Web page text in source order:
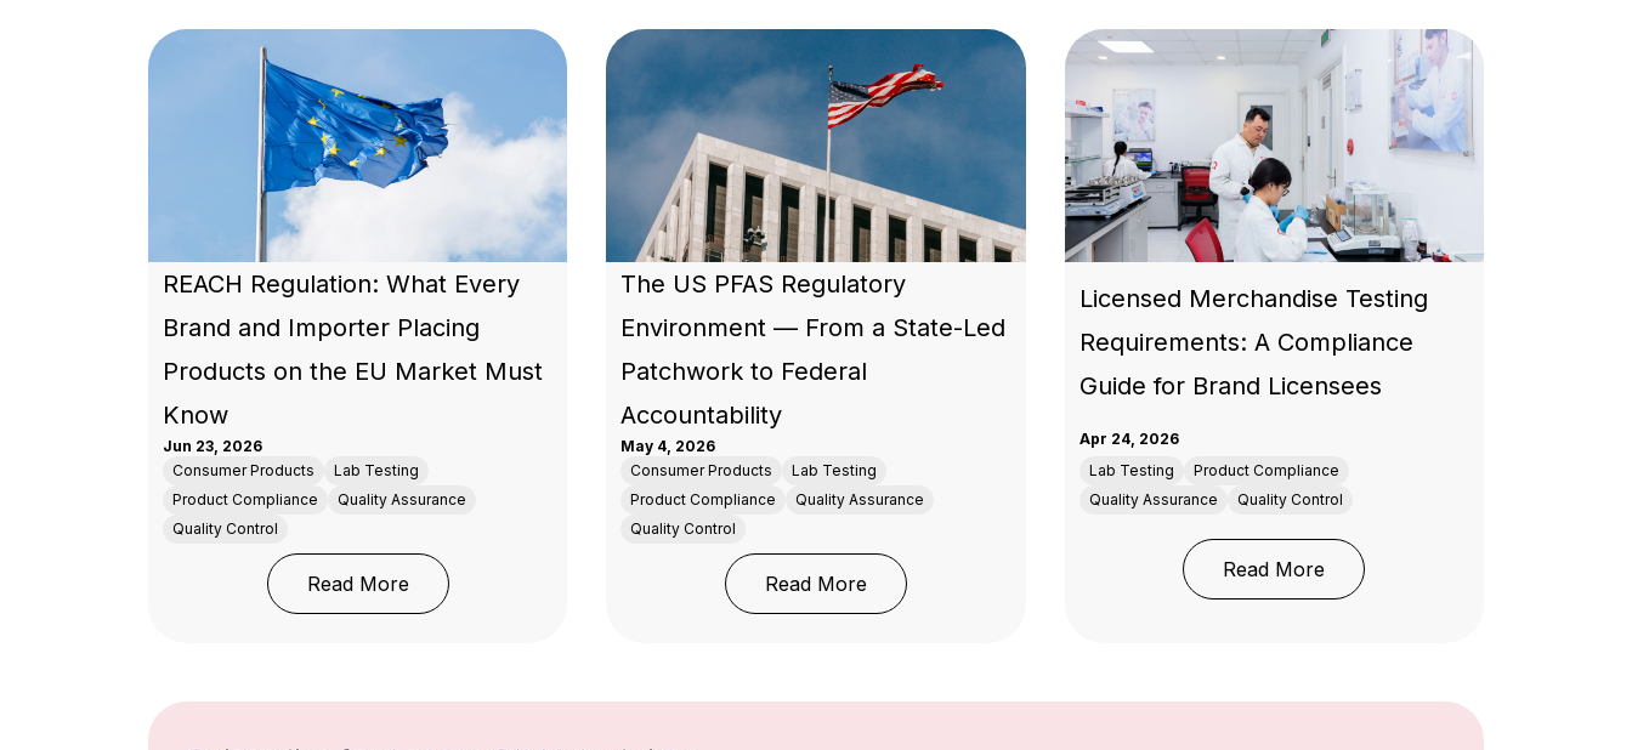
REACH Regulation: What Every
Brand and Importer Placing
Products on the EU Market Must
Know
Jun 23, 2026
Consumer Products
Lab Testing
Product Compliance
Quality Assurance
Quality Control
Read More: REACH Regulation: What Every Brand and Importer Placing Products on the EU Market Must Know
The US PFAS Regulatory
Environment — From a State-Led
Patchwork to Federal
Accountability
May 4, 2026
Consumer Products
Lab Testing
Product Compliance
Quality Assurance
Quality Control
Read More: The US PFAS Regulatory Environment — From a State-Led Patchwork to
Licensed Merchandise Testing
Requirements: A Compliance
Guide for Brand Licensees
Apr 24, 2026
Lab Testing
Product Compliance
Quality Assurance
Quality Control
Read More: Licensed Merchandise Testing